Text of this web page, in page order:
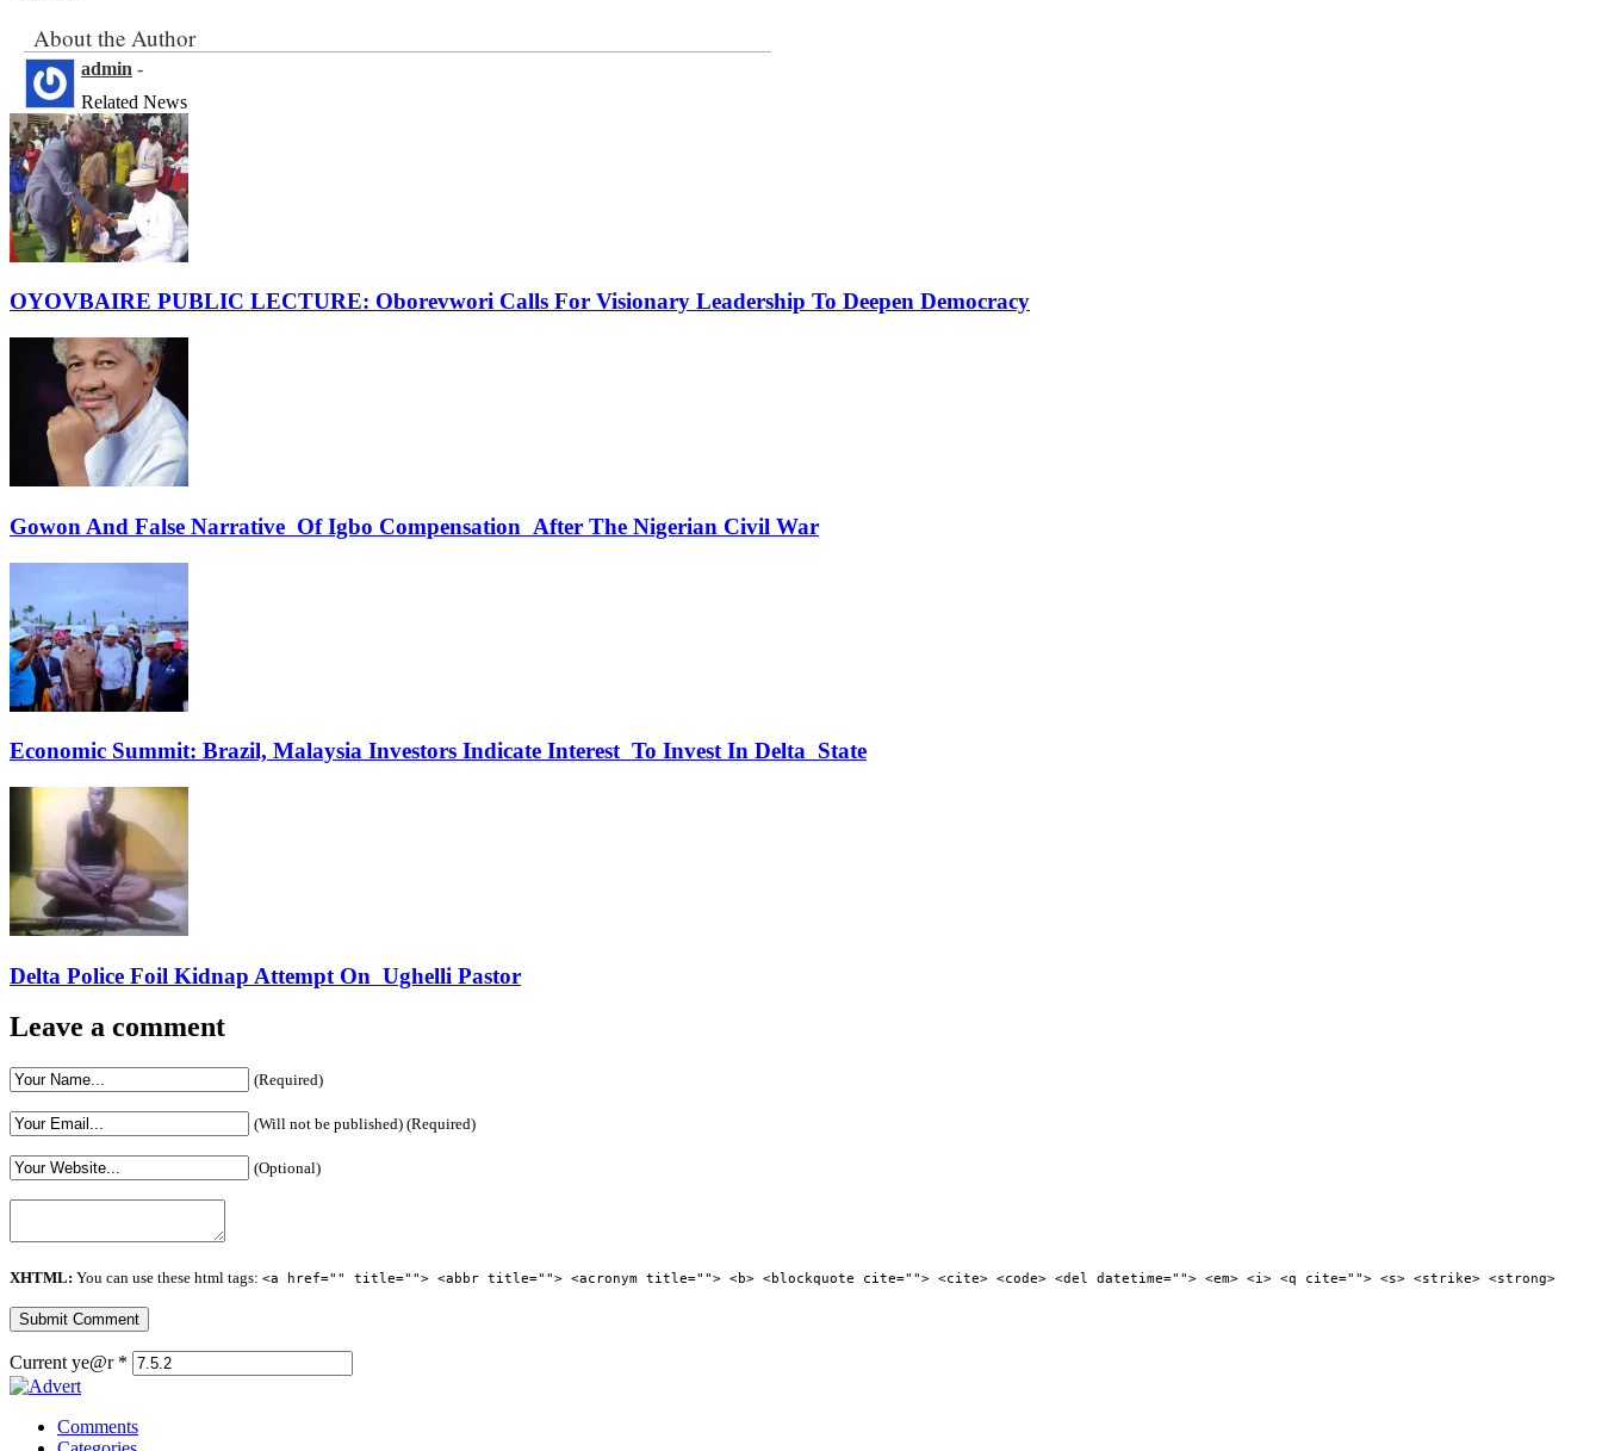
About the Author
admin -
Related News
OYOVBAIRE PUBLIC LECTURE: Oborevwori Calls For Visionary Leadership To Deepen Democracy
Gowon And False Narrative Of Igbo Compensation After The Nigerian Civil War
Economic Summit: Brazil, Malaysia Investors Indicate Interest To Invest In Delta State
Delta Police Foil Kidnap Attempt On Ughelli Pastor
Leave a comment
(Required)
(Will not be published) (Required)
(Optional)
XHTML: You can use these html tags: <a href="" title=""> <abbr title=""> <acronym title=""> <b> <blockquote cite=""> <cite> <code> <del datetime=""> <em> <i> <q cite=""> <s> <strike> <strong>
Current ye@r *
Comments